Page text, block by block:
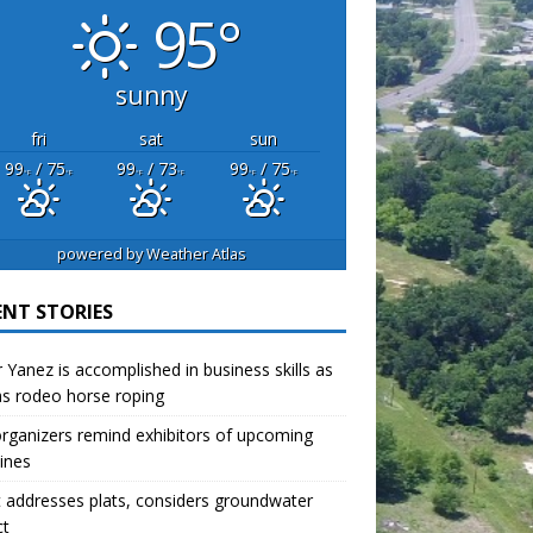
95°
sunny
fri sat
sun
99°F/ 75°F 99°F/ 73°F 99°F/ 75°F
powered byWeather Atlas
STORIES
Yanez is accomplished in business skills as
rodeo horse roping
remind exhibitors of upcoming
addresses plats, considers groundwater